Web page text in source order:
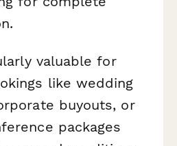
valuable for
like wedding
buyouts, or
packages